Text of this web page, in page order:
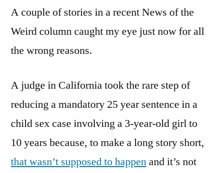
A couple of stories in a recent News of the
Weird column caught my eye just now for all
the wrong reasons.
A judge in California took the rare step of
reducing a mandatory 25 year sentence in a
child sex case involving a 3-year-old girl to
10 years because, to make a long story short,
that wasn’t supposed to happenand it’s not